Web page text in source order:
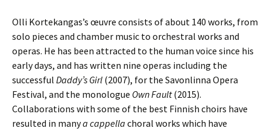
Olli Kortekangas’s œuvre consists of about 140 works, from
solo pieces and cham­ber music to orchestral works and
operas. He has been attracted to the human voice since his
early days, and has written nine operas including the
successful Daddy’s Girl (2007), for the Savonlinna Opera
Festival, and the monologue Own Fault(2015).
Collaborations with some of the best Finnish choirs have
resulted in manya cappella choral works which have